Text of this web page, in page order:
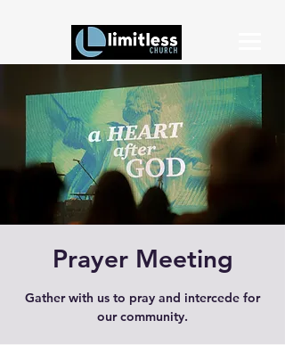
Prayer Meeting
Gather with us to pray and intercede for
our community.